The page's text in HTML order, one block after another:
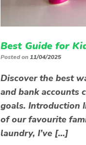
Best Guide for
Posted on11/04/2025
Discover the best
and bank accounts
goals. Introduction
of our favourite
laundry, I’ve […]